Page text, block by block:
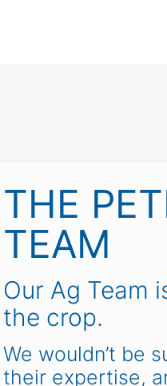
THE
TEAM
Our Ag Team
the crop.
We wouldn’t be
their expertise,